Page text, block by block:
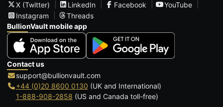
X (Twitter)
LinkedIn Facebook
YouTube
Instagram
Threads
BullionVault mobile app
Contact us
support@bullionvault.com
+44 (0)20 8600 0130 (UK and International)
1-888-908-2858 (US and Canada toll-free)